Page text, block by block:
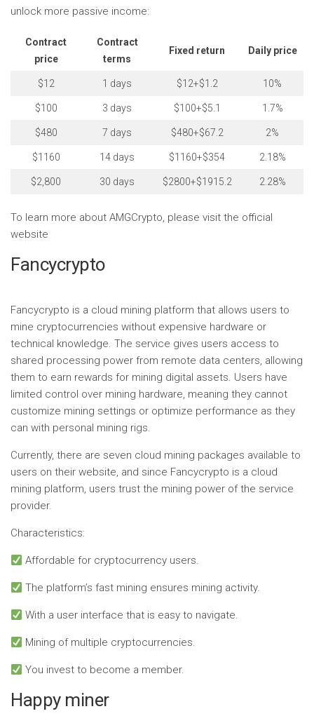
unlock more passive income:
Contract
price
Contract
terms
Fixed return Daily price
$12 1 days $12+$1.2 10%
$100 3 days $100+$5.1 1.7%
$480 7 days $480+$67.2 2%
$1160 14 days $1160+$354 2.18%
$2,800 30 days $2800+$1915.2 2.28%
To learn more about AMGCrypto, please visit the official
website
Fancycrypto
Fancycrypto is a cloud mining platform that allows users to
mine cryptocurrencies without expensive hardware or
technical knowledge. The service gives users access to
shared processing power from remote data centers, allowing
them to earn rewards for mining digital assets. Users have
limited control over mining hardware, meaning they cannot
customize mining settings or optimize performance as they
can with personal mining rigs.
Currently, there are seven cloud mining packages available to
users on their website, and since Fancycrypto is a cloud
mining platform, users trust the mining power of the service
provider.
Characteristics:
Affordable for cryptocurrency users.
The platform’s fast mining ensures mining activity.
With a user interface that is easy to navigate.
Mining of multiple cryptocurrencies.
You invest to become a member.
Happy miner